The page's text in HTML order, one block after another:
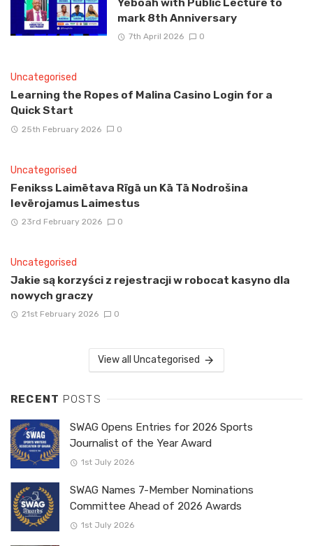
mark 8th Anniversary
7th April 2026 0
Uncategorised
Learning the Ropes of Malina Casino Login for a
Quick Start
25th February 2026 0
Uncategorised
Fenikss Laimētava Rīgā un Kā Tā Nodrošina
Ievērojamus Laimestus
23rd February 2026 0
Uncategorised
Jakie są korzyści z rejestracji w robocat kasyno dla
nowych graczy
21st February 2026 0
View all Uncategorised
RECENT POSTS
SWAG Opens Entries for 2026 Sports
Journalist of the Year Award
1st July 2026
SWAG Names 7-Member Nominations
Committee Ahead of 2026 Awards
1st July 2026